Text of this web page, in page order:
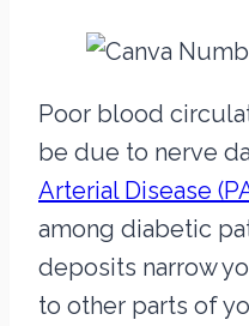
Poor blood
be due to nerve
Arterial Disease
among diabetic
deposits narrow
to other parts of